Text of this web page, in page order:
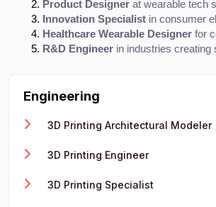
Product Designer at wearable tech
Innovation Specialist in consumer
Healthcare Wearable Designer for
R&D Engineer in industries creating
Engineering
3D Printing Architectural Modeler
3D Printing Engineer
3D Printing Specialist